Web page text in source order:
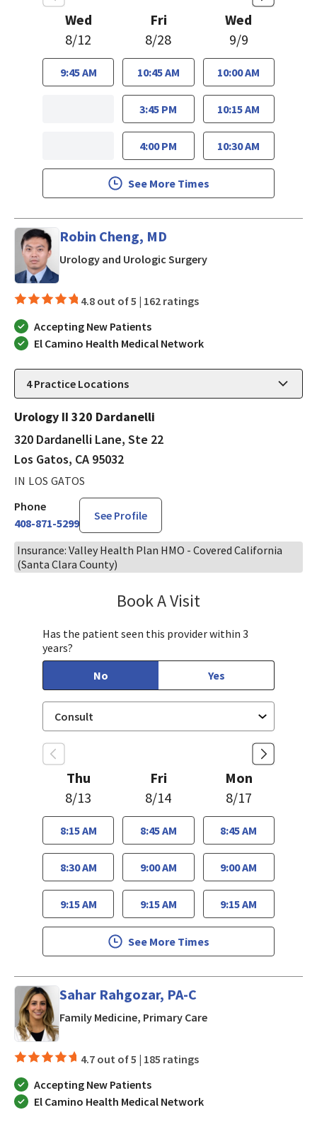
Wed
8/12
9:45 AM
Fri
8/28
10:45 AM
3:45 PM
4:00 PM
Wed
9/9
10:00 AM
10:15 AM
10:30 AM
See More Times
Robin Cheng, MD
Urology and Urologic Surgeryin Los Gatos, CA
4.8 out of 5 | 162 ratings
Accepting New Patients
El Camino Health Medical Network
4Practice Locations
Urology II 320 Dardanelli
320 Dardanelli Lane, Ste 22
Los Gatos, CA 95032
IN LOS GATOS
Phone
408-871-5299
See Profile
Insurance: Valley Health Plan HMO - Covered California
(Santa Clara County)
Book A Visit
Has the patient seen this provider within 3
years?
No
Yes
Thu
8/13
8:15 AM
8:30 AM
9:15 AM
Fri
8/14
8:45 AM
9:00 AM
9:15 AM
Mon
8/17
8:45 AM
9:00 AM
9:15 AM
See More Times
Sahar Rahgozar, PA-C
Family Medicine, Primary Carein Los Gatos, CA
4.7 out of 5 | 185 ratings
Accepting New Patients
El Camino Health Medical Network